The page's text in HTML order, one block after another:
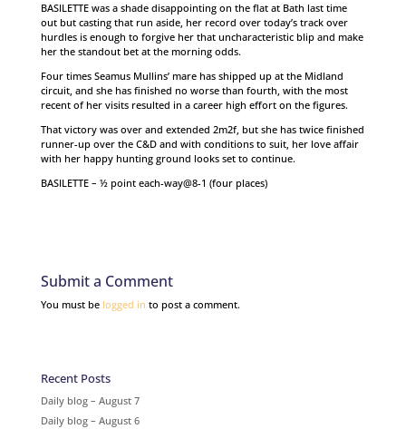
BASILETTE was a shade disappointing on the flat at Bath last time
out but casting that run aside, her record over today’s track over
hurdles is enough to forgive her that uncharacteristic blip and make
her the standout bet at the morning odds.
Four times Seamus Mullins’ mare has shipped up at the Midland
circuit, and she has finished no worse than fourth, with the most
recent of her visits resulted in a career high effort on the figures.
That victory was over and extended 2m2f, but she has twice finished
runner-up over the C&D and with conditions to suit, her love affair
with her happy hunting ground looks set to continue.
BASILETTE – ½ point each-way@8-1 (four places)
Submit a Comment
You must be logged in to post a comment.
Recent Posts
Daily blog – August 7
Daily blog – August 6